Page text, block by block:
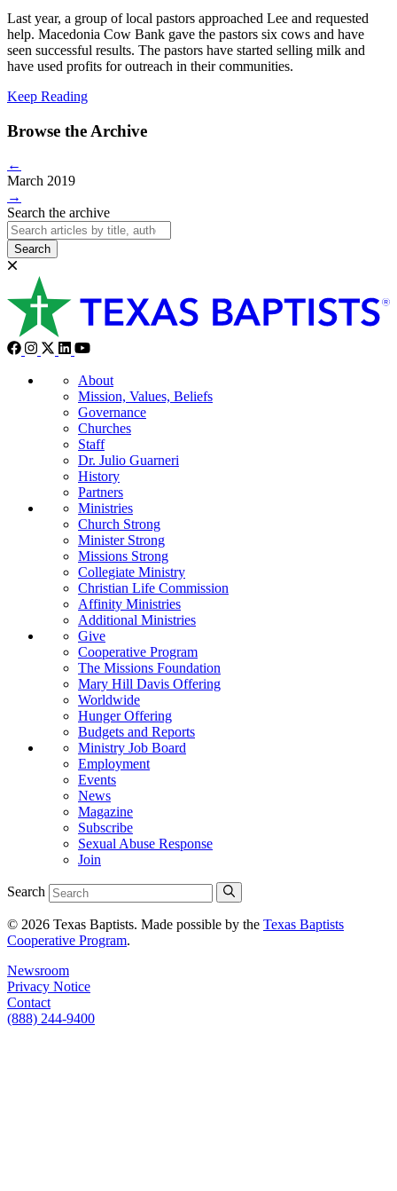
Last year, a group of local pastors approached Lee and requested
help. Macedonia Cow Bank gave the pastors six cows and have
seen successful results. The pastors have started selling milk and
have used profits for outreach in their communities.
Keep Reading
Browse the Archive
←
March 2019
→
Search the archive
Search
About
Mission, Values, Beliefs
Governance
Churches
Staff
Dr. Julio Guarneri
History
Partners
Ministries
Church Strong
Minister Strong
Missions Strong
Collegiate Ministry
Christian Life Commission
Affinity Ministries
Additional Ministries
Give
Cooperative Program
The Missions Foundation
Mary Hill Davis Offering
Worldwide
Hunger Offering
Budgets and Reports
Ministry Job Board
Employment
Events
News
Magazine
Subscribe
Sexual Abuse Response
Join
Search
© 2026 Texas Baptists. Made possible by the Texas Baptists
Cooperative Program.
Newsroom
Privacy Notice
Contact
(888) 244-9400